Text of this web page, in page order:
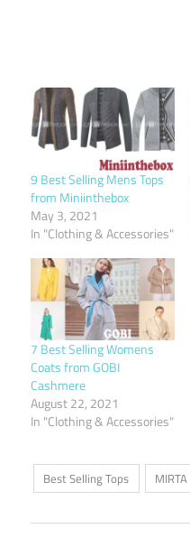
9 Best Selling Mens Tops
from Miniinthebox
May 3, 2021
In "Clothing & Accessories"
7 Best Selling Womens
Coats from GOBI
Cashmere
August 22, 2021
In "Clothing & Accessories"
Best Selling Tops MIRTA